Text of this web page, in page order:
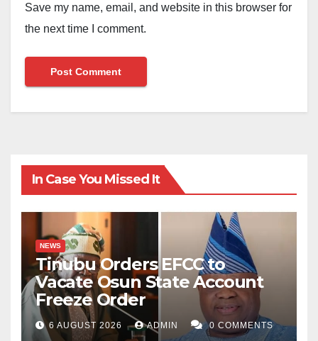
Save my name, email, and website in this browser for
the next time I comment.
In Case You Missed It
NEWS
Tinubu Orders EFCC to
Vacate Osun State Account
Freeze Order
6 AUGUST 2026 ADMIN 0 COMMENTS